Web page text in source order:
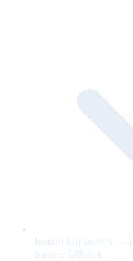
Instant kill switch —
banner fallback.